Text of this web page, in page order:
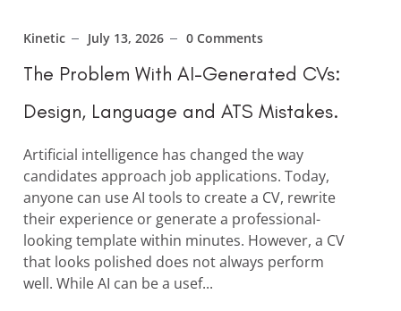
Kinetic July 13, 2026 0 Comments
The Problem With AI-Generated CVs:
Design, Language and ATS Mistakes.
Artificial intelligence has changed the way
candidates approach job applications. Today,
anyone can use AI tools to create a CV, rewrite
their experience or generate a professional-
looking template within minutes. However, a CV
that looks polished does not always perform
well. While AI can be a usef...